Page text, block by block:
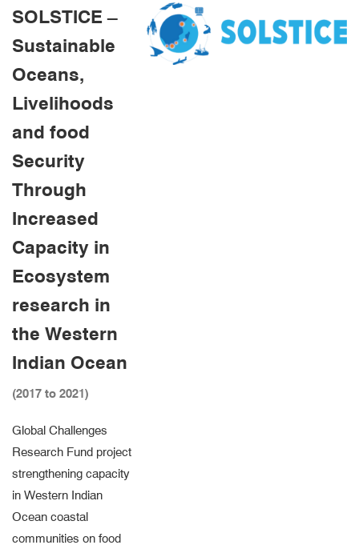
SOLSTICE –
Sustainable
Oceans,
Livelihoods
and food
Security
Through
Increased
Capacity in
Ecosystem
research in
the Western
Indian Ocean
(2017 to 2021)
Global Challenges
Research Fund project
strengthening capacity
in Western Indian
Ocean coastal
communities on food